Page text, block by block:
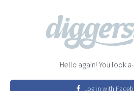
Hello again! You look
Log in with